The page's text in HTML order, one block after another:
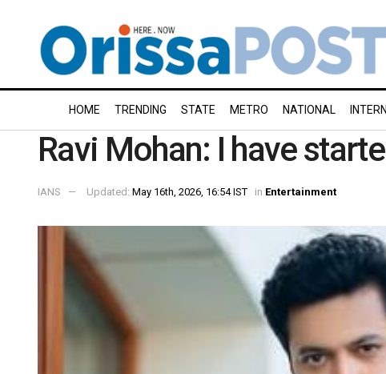
HOME TRENDING STATE METRO NATIONAL
Ravi Mohan: I have
IANS Updated: May 16th, 2026, 16:54 IST in Entertainment